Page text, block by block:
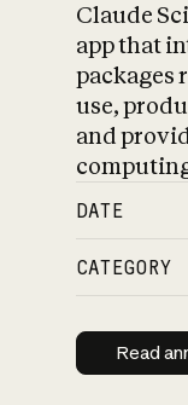
Claude
app that
packages
use,
and
DATE
CATEGORY
Read